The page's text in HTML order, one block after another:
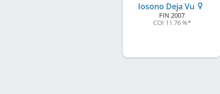
Iosono Deja Vu
FIN 2007
COI 11.76 %*